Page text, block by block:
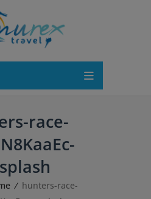
race-
hunters-race-